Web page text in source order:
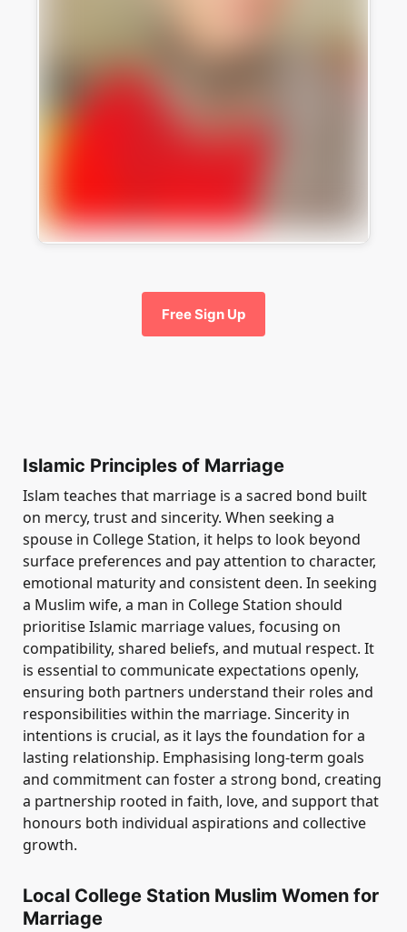
Free Sign Up
Islamic Principles of Marriage
Islam teaches that marriage is a sacred bond built
on mercy, trust and sincerity. When seeking a
spouse in College Station, it helps to look beyond
surface preferences and pay attention to character,
emotional maturity and consistent deen. In seeking
a Muslim wife, a man in College Station should
prioritise Islamic marriage values, focusing on
compatibility, shared beliefs, and mutual respect. It
is essential to communicate expectations openly,
ensuring both partners understand their roles and
responsibilities within the marriage. Sincerity in
intentions is crucial, as it lays the foundation for a
lasting relationship. Emphasising long-term goals
and commitment can foster a strong bond, creating
a partnership rooted in faith, love, and support that
honours both individual aspirations and collective
growth.
Local College Station Muslim Women for
Marriage